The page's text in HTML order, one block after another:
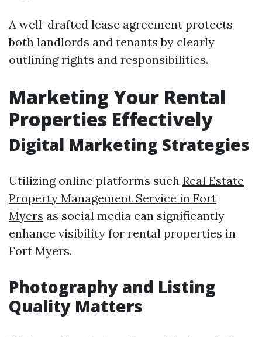
A well-drafted lease agreement protects
both landlords and tenants by clearly
outlining rights and responsibilities.
Marketing Your Rental
Properties Effectively
Digital Marketing Strategies
Utilizing online platforms such Real Estate
Property Management Service in Fort
Myers as social media can significantly
enhance visibility for rental properties in
Fort Myers.
Photography and Listing
Quality Matters